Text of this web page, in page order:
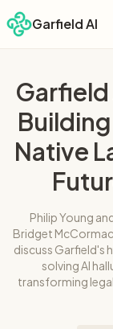
Garfield AI
Garfield
Native
Philip Young
Bridget
discuss Garfield's
solving AI
transforming